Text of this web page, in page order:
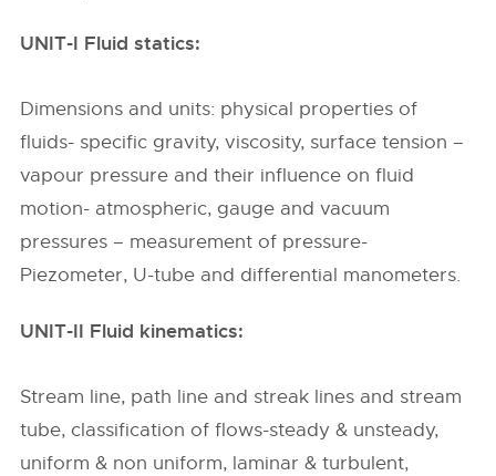
UNIT-I Fluid statics:
Dimensions and units: physical properties of
fluids- specific gravity, viscosity, surface tension –
vapour pressure and their influence on fluid
motion- atmospheric, gauge and vacuum
pressures – measurement of pressure-
Piezometer, U-tube and differential manometers.
UNIT-II Fluid kinematics:
Stream line, path line and streak lines and stream
tube, classification of flows-steady & unsteady,
uniform & non uniform, laminar & turbulent,